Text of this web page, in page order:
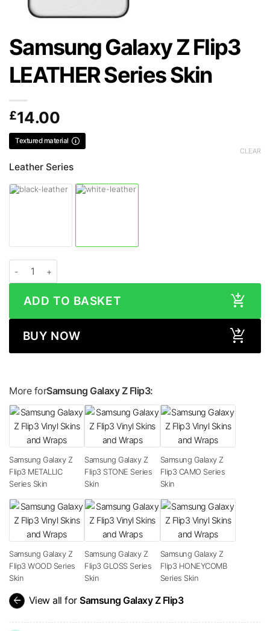
Samsung Galaxy Z Flip3
LEATHER Series Skin
£14.00
Textured material
Leather Series
CLEAR
ADD TO BASKET
BUY NOW
More forSamsung Galaxy Z Flip3:
Samsung Galaxy Z
Flip3 METALLIC
Series Skin
Samsung Galaxy Z
Flip3 STONE Series
Skin
Samsung Galaxy Z
Flip3 CAMO Series
Skin
Samsung Galaxy Z
Flip3 WOOD Series
Skin
Samsung Galaxy Z
Flip3 GLOSS Series
Skin
Samsung Galaxy Z
Flip3 HONEYCOMB
Series Skin
arrow_back View all for Samsung Galaxy Z Flip3